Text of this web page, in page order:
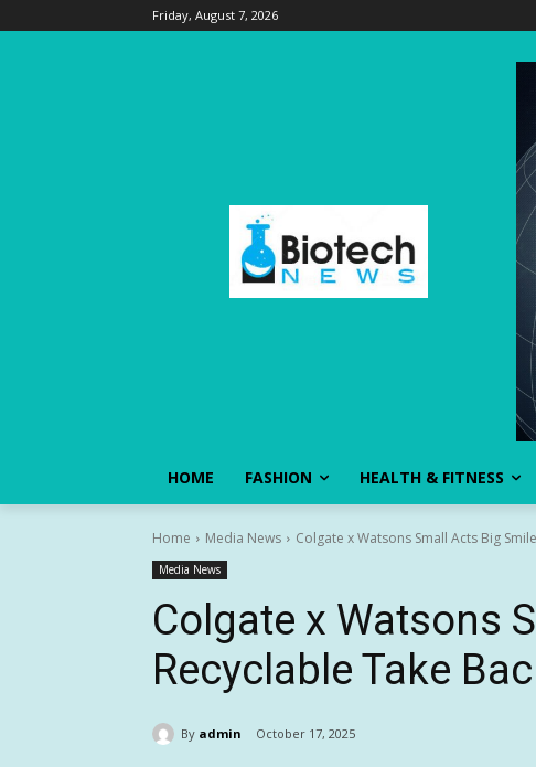
Friday, August 7, 2026
HOME FASHION HEALTH & FITNESS
Home Media News Colgate x Watsons Small Acts Big
Media News
Colgate x Watsons
Recyclable Take
By admin October 17, 2025